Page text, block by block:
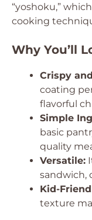
“yoshoku,”
cooking
Why You’ll
Crispy
coating
flavorful
Simple
basic
quality
Versatile:
sandwich,
Kid-
texture